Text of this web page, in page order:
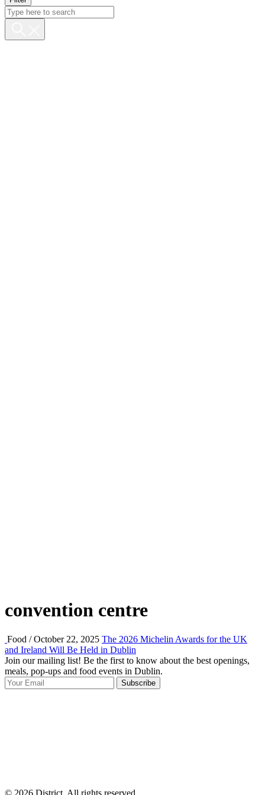
convention centre
Food / October 22, 2025 The 2026 Michelin Awards for the UK
and Ireland Will Be Held in Dublin
Join our mailing list! Be the first to know about the best openings,
meals, pop-ups and food events in Dublin.
Subscribe
© 2026 District, All rights reserved.